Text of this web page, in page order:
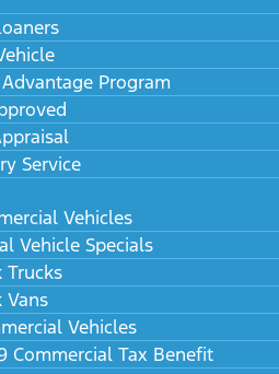
Program
Service
Vehicles
Vehicle Specials
Trucks
Vans
Vehicles
Commercial Tax Benefit